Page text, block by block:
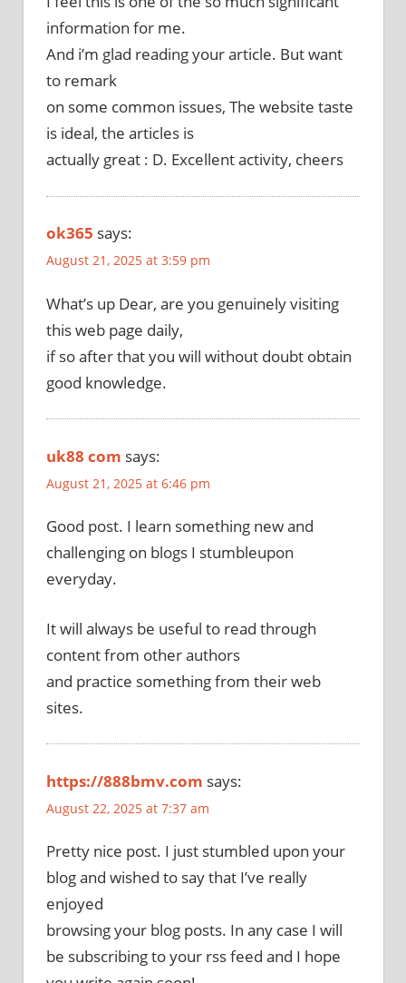
information for me.
And i’m glad reading your article. But want
to remark
on some common issues, The website taste
is ideal, the articles is
actually great : D. Excellent activity, cheers
ok365 says:
August 21, 2025 at 3:59 pm
What’s up Dear, are you genuinely visiting
this web page daily,
if so after that you will without doubt obtain
good knowledge.
uk88 com says:
August 21, 2025 at 6:46 pm
Good post. I learn something new and
challenging on blogs I stumbleupon
everyday.
It will always be useful to read through
content from other authors
and practice something from their web
sites.
https://888bmv.com says:
August 22, 2025 at 7:37 am
Pretty nice post. I just stumbled upon your
blog and wished to say that I’ve really
enjoyed
browsing your blog posts. In any case I will
be subscribing to your rss feed and I hope